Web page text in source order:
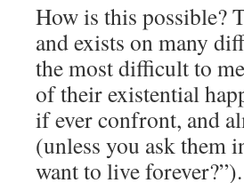
How is this possible?
and exists on many
the most difficult to
of their existential
if ever confront, and
(unless you ask them
want to live